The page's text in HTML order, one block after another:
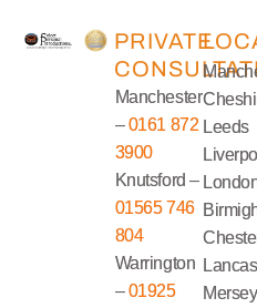
PRIVATE
Manchester
–0161 872
3900
Knutsford –
01565 746
804
Warrington
–01925
Leeds